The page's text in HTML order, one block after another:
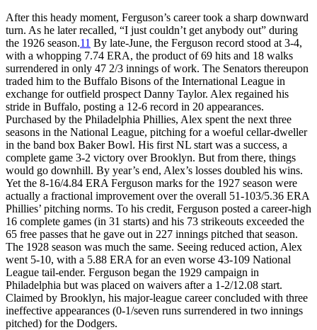
After this heady moment, Ferguson’s career took a sharp downward
turn. As he later recalled, “I just couldn’t get anybody out” during
the 1926 season.11 By late-June, the Ferguson record stood at 3-4,
with a whopping 7.74 ERA, the product of 69 hits and 18 walks
surrendered in only 47 2/3 innings of work. The Senators thereupon
traded him to the Buffalo Bisons of the International League in
exchange for outfield prospect Danny Taylor. Alex regained his
stride in Buffalo, posting a 12-6 record in 20 appearances.
Purchased by the Philadelphia Phillies, Alex spent the next three
seasons in the National League, pitching for a woeful cellar-dweller
in the band box Baker Bowl. His first NL start was a success, a
complete game 3-2 victory over Brooklyn. But from there, things
would go downhill. By year’s end, Alex’s losses doubled his wins.
Yet the 8-16/4.84 ERA Ferguson marks for the 1927 season were
actually a fractional improvement over the overall 51-103/5.36 ERA
Phillies’ pitching norms. To his credit, Ferguson posted a career-high
16 complete games (in 31 starts) and his 73 strikeouts exceeded the
65 free passes that he gave out in 227 innings pitched that season.
The 1928 season was much the same. Seeing reduced action, Alex
went 5-10, with a 5.88 ERA for an even worse 43-109 National
League tail-ender. Ferguson began the 1929 campaign in
Philadelphia but was placed on waivers after a 1-2/12.08 start.
Claimed by Brooklyn, his major-league career concluded with three
ineffective appearances (0-1/seven runs surrendered in two innings
pitched) for the Dodgers.